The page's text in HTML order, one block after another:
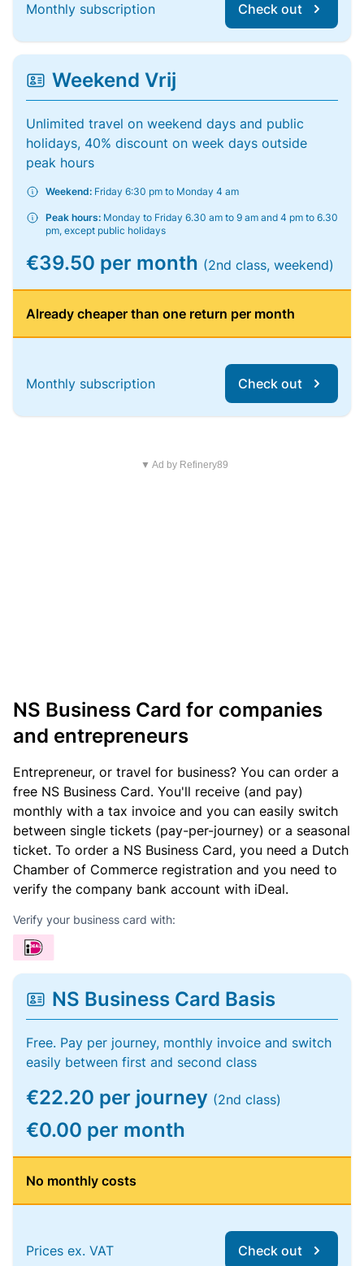
Monthly subscription Check out
Weekend Vrij
Unlimited travel on weekend days and public
holidays, 40% discount on week days outside
peak hours
Weekend: Friday 6:30 pm to Monday 4 am
Peak hours: Monday to Friday 6.30 am to 9 am and 4 pm to 6.30
pm, except public holidays
€39.50 per month (2nd class, weekend)
Already cheaper than one return per month
Monthly subscription Check out
▼ Ad by Refinery89
NS Business Card for companies
and entrepreneurs
Entrepreneur, or travel for business? You can order a
free NS Business Card. You'll receive (and pay)
monthly with a tax invoice and you can easily switch
between single tickets (pay-per-journey) or a seasonal
ticket. To order a NS Business Card, you need a Dutch
Chamber of Commerce registration and you need to
verify the company bank account with iDeal.
Verify your business card with:
NS Business Card Basis
Free. Pay per journey, monthly invoice and switch
easily between first and second class
€22.20 per journey (2nd class)
€0.00 per month
No monthly costs
Prices ex. VAT Check out